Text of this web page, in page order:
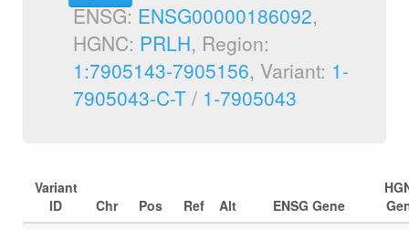
ENSG: ENSG00000186092,
HGNC: PRLH, Region:
1:7905143-7905156, Variant: 1-
7905043-C-T / 1-7905043
Variant
ID
Chr Pos Ref Alt ENSG Gene